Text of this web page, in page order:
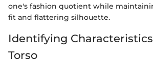
one's fashion quotient while
fit and flattering silhouette.
Identifying
Torso